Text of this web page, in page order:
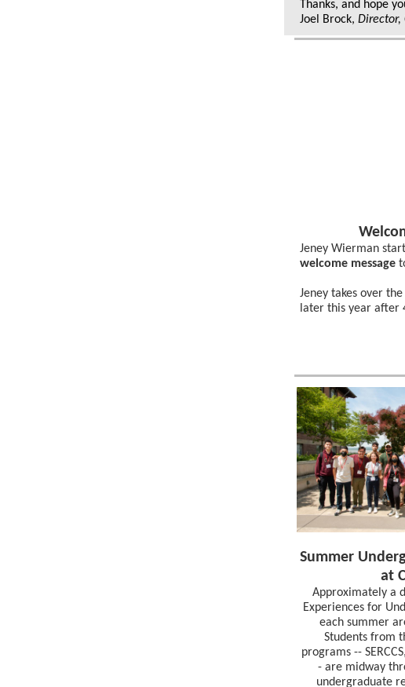
Thanks, and hope
Joel Brock, Director,
Jeney Wierman
welcome message
Jeney takes over
later this year after
Summer
at
Approximately a
Experiences for
each summer
Students from
programs --
- are midway
undergraduate